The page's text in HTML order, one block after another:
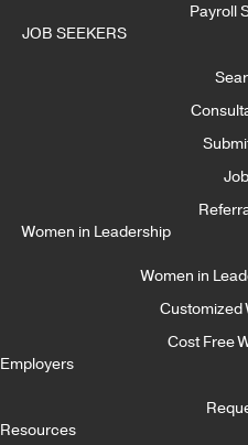
Payroll
JOB SEEKERS
Women in Leadership
Women in
Customized
Cost Free
Employers
Resources